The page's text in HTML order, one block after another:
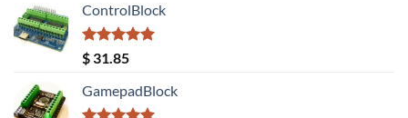
was:
$ 20.08.
ControlBlock
Rated5.00
out of 5
$ 31.85
GamepadBlock